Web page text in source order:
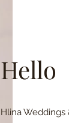
Hello
Hlina